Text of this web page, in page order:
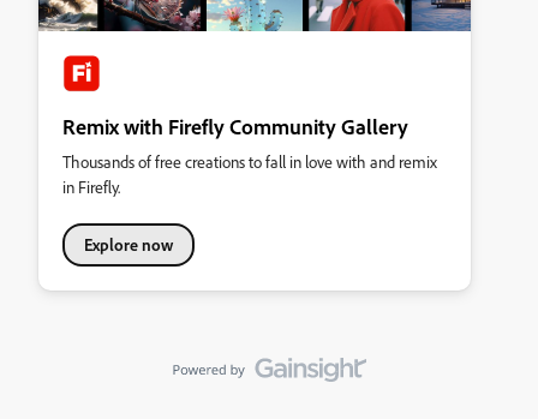
Remix with Firefly Community Gallery
Thousands of free creations to fall in love with and remix
in Firefly.
Explore now